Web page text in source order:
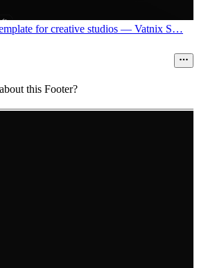
for creative studios — Vatnix S…
this Footer?